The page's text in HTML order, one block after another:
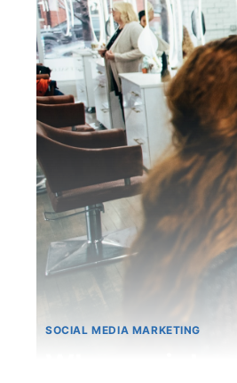
SOCIAL MEDIA MARKETING